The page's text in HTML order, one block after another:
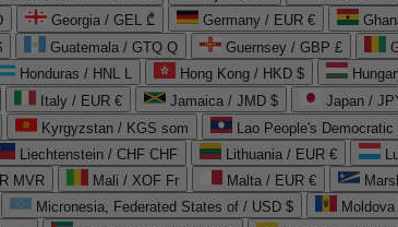
Georgia / GEL ₾ Germany / EUR €
Guatemala / GTQ Q Guernsey / GBP £
Honduras / HNL L Hong Kong / HKD $
Italy / EUR € Jamaica / JMD $ Japan /
Kyrgyzstan / KGS som Lao People's
Liechtenstein / CHF CHF Lithuania / EUR €
MVR Mali / XOF Fr Malta / EUR €
Micronesia, Federated States of / USD $